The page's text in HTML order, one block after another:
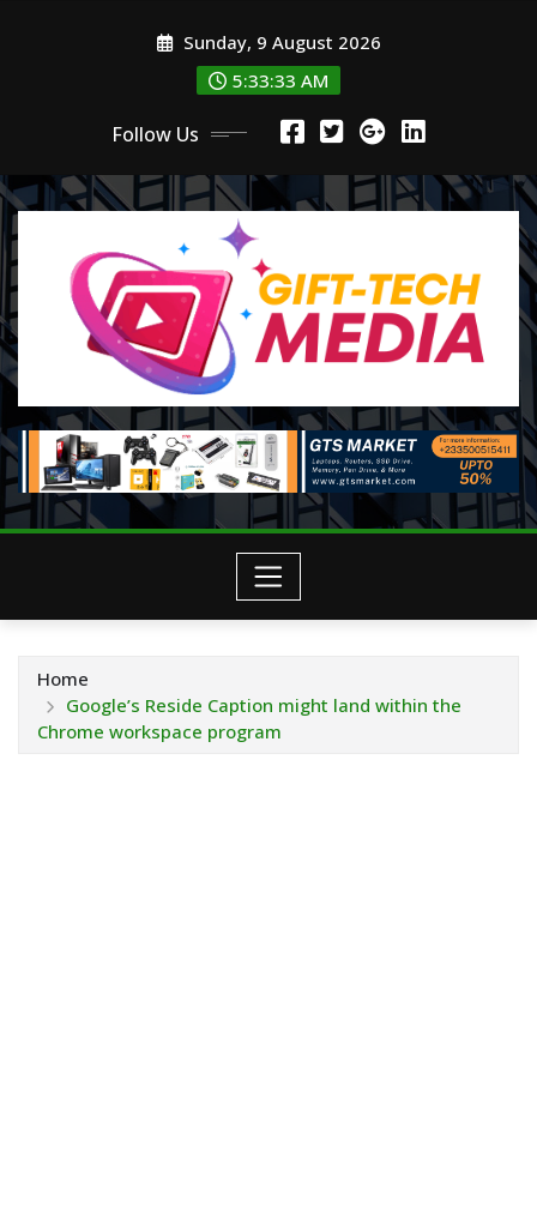
Sunday, 9 August 2026
5:33:33 AM
Follow Us
Home
Google’s Reside Caption might land within the
Chrome workspace program